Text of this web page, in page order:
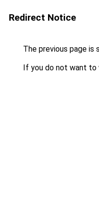
Redirect Notice
The previous page is
If you do not want to